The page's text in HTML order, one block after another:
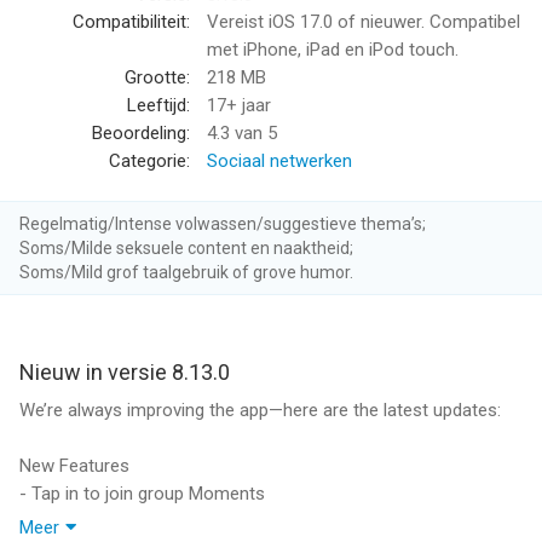
albums, hashtags, and more
Let others know what you’re into with profile details like
preferences and safer practices
Comprehensive pronoun and gender identity options put you in
control of your identity
24/7 support for our community, including in-app links to our
Safety Center
We never share your data with 3rd party ad networks or data
aggregators like Google or Facebook
VERIFIED PROFILES
Complete the process in seconds and receive a verification
badge on your profile
Compatibiliteit:
Vereist iOS 17.0 of nieuwer. Compatibel
met iPhone, iPad en iPod touch.
Grootte:
218 MB
Leeftijd:
17+ jaar
Beoordeling:
4.3 van 5
Categorie:
Sociaal netwerken
Regelmatig/Intense volwassen/suggestieve thema’s;
Soms/Milde seksuele content en naaktheid;
Soms/Mild grof taalgebruik of grove humor.
Nieuw in versie 8.13.0
We’re always improving the app—here are the latest updates:
New Features
- Tap in to join group Moments
Meer